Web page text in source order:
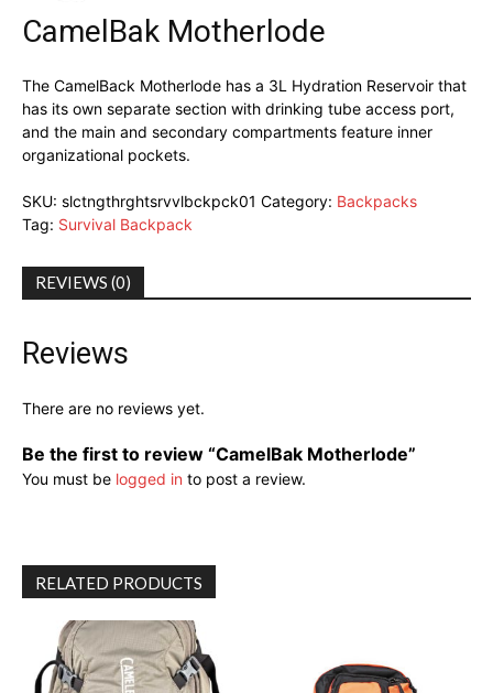
CamelBak Motherlode
The CamelBack Motherlode has a 3L Hydration Reservoir that
has its own separate section with drinking tube access port,
and the main and secondary compartments feature inner
organizational pockets.
SKU: slctngthrghtsrvvlbckpck01 Category: Backpacks
Tag: Survival Backpack
REVIEWS (0)
Reviews
There are no reviews yet.
Be the first to review “CamelBak Motherlode”
You must be logged in to post a review.
RELATED PRODUCTS